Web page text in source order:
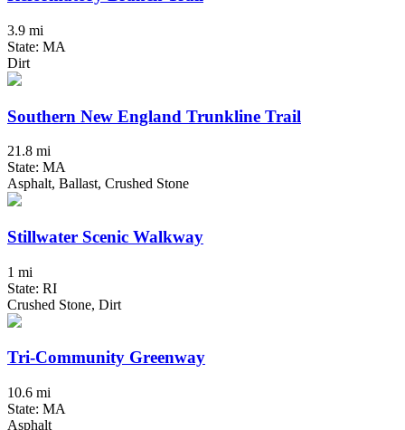
3.9 mi
State: MA
Dirt
Southern New England Trunkline Trail
21.8 mi
State: MA
Asphalt, Ballast, Crushed Stone
Stillwater Scenic Walkway
1 mi
State: RI
Crushed Stone, Dirt
Tri-Community Greenway
10.6 mi
State: MA
Asphalt